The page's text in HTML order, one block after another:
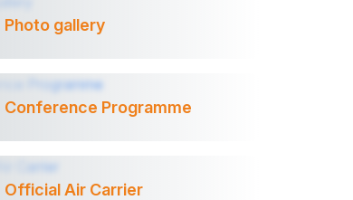
Photo gallery
Conference Programme
Official Air Carrier